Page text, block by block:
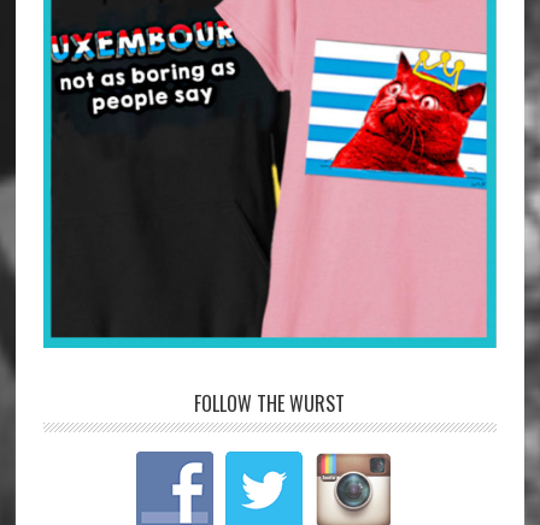
FOLLOW THE WURST